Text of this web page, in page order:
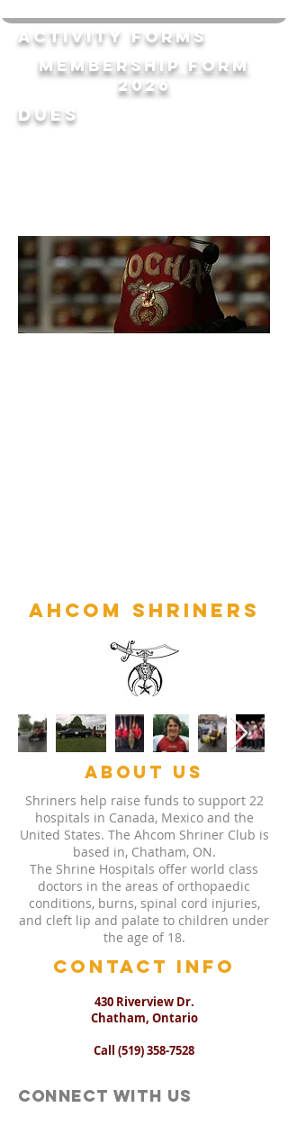
Activity forms
Membership Form
2026
Dues
Ahcom Shriners
ABOUT US
Shriners help raise funds to support 22
hospitals in Canada, Mexico and the
United States. The Ahcom Shriner Club is
based in, Chatham, ON.
The Shrine Hospitals offer world class
doctors in the areas of orthopaedic
conditions, burns, spinal cord injuries,
and cleft lip and palate to children under
the age of 18.
CONTACT INFO
430 Riverview Dr.
Chatham, Ontario
Call (519) 358-7528
Connect with us